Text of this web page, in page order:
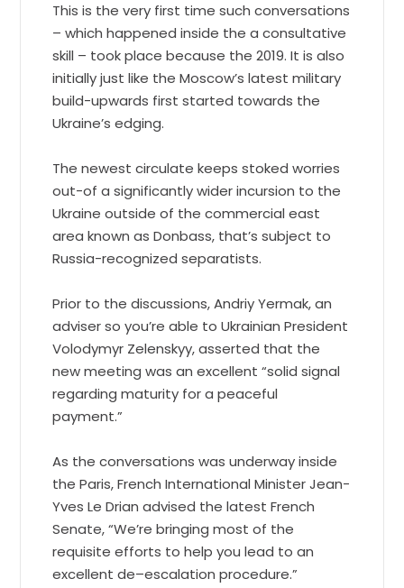
This is the very first time such conversations
– which happened inside the a consultative
skill – took place because the 2019. It is also
initially just like the Moscow’s latest military
build-upwards first started towards the
Ukraine’s edging.
The newest circulate keeps stoked worries
out-of a significantly wider incursion to the
Ukraine outside of the commercial east
area known as Donbass, that’s subject to
Russia-recognized separatists.
Prior to the discussions, Andriy Yermak, an
adviser so you’re able to Ukrainian President
Volodymyr Zelenskyy, asserted that the
new meeting was an excellent “solid signal
regarding maturity for a peaceful
payment.”
As the conversations was underway inside
the Paris, French International Minister Jean-
Yves Le Drian advised the latest French
Senate, “We’re bringing most of the
requisite efforts to help you lead to an
excellent de–escalation procedure.”